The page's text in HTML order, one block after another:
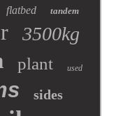
flatbed tandem
3500kg
plant used
sides